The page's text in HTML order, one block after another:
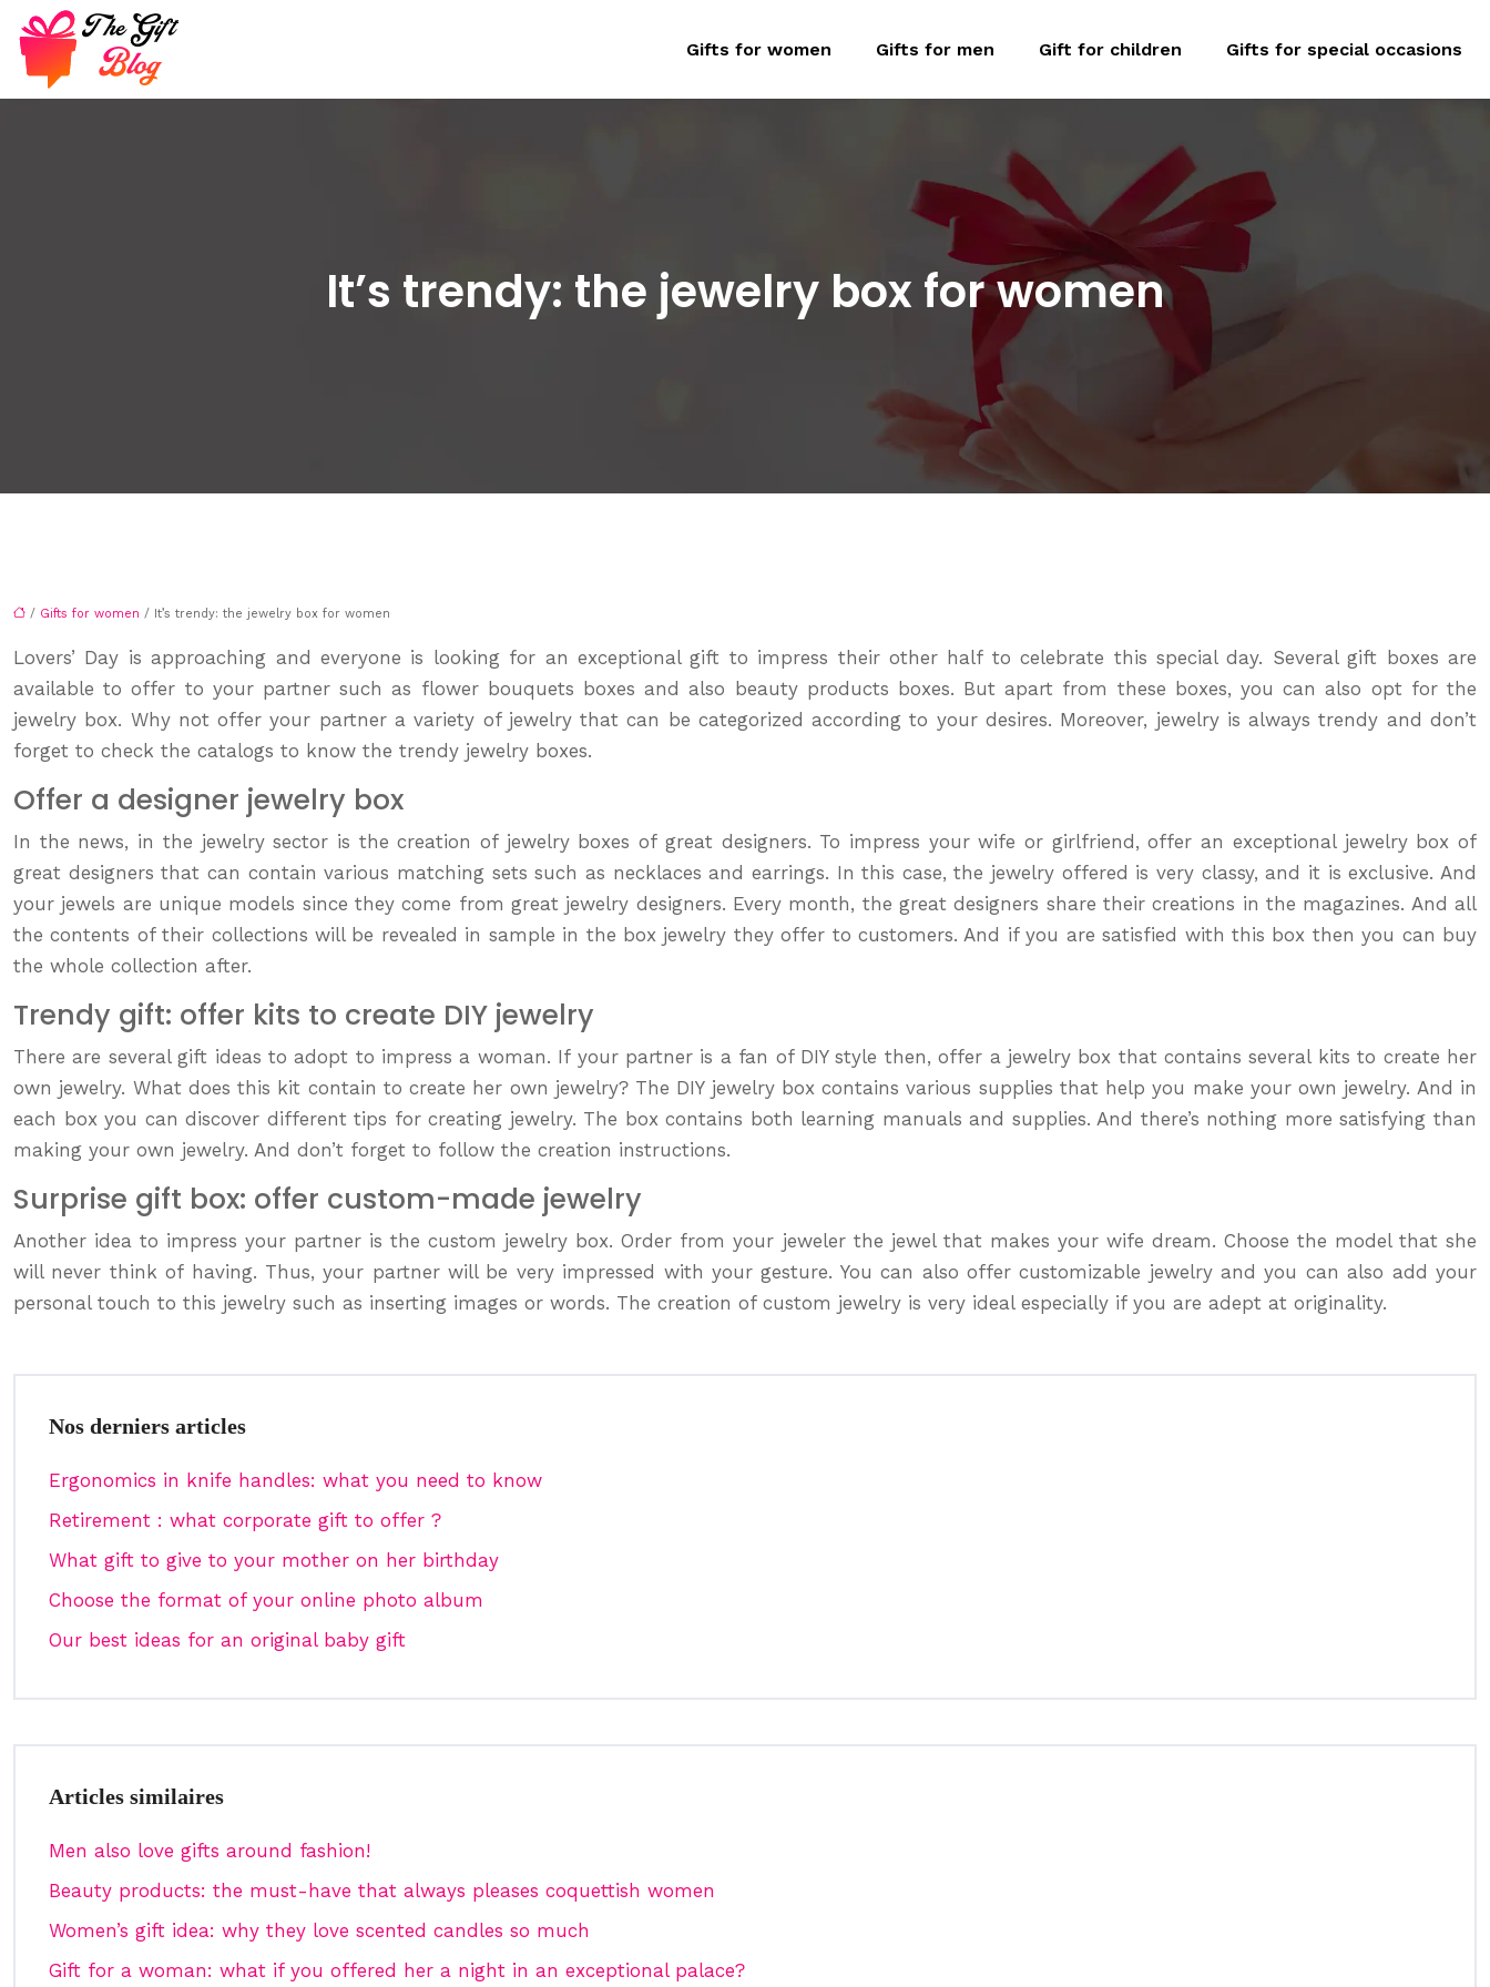
Gifts for women Gifts for men Gift for children Gifts for special occasions
It’s trendy: the jewelry box for women
/ Gifts for women / It’s trendy: the jewelry box for women
Lovers’ Day is approaching and everyone is looking for an exceptional gift to impress their other half to celebrate this special day. Several gift boxes are
available to offer to your partner such as flower bouquets boxes and also beauty products boxes. But apart from these boxes, you can also opt for the
jewelry box. Why not offer your partner a variety of jewelry that can be categorized according to your desires. Moreover, jewelry is always trendy and don’t
forget to check the catalogs to know the trendy jewelry boxes.
Offer a designer jewelry box
In the news, in the jewelry sector is the creation of jewelry boxes of great designers. To impress your wife or girlfriend, offer an exceptional jewelry box of
great designers that can contain various matching sets such as necklaces and earrings. In this case, the jewelry offered is very classy, and it is exclusive. And
your jewels are unique models since they come from great jewelry designers. Every month, the great designers share their creations in the magazines. And all
the contents of their collections will be revealed in sample in the box jewelry they offer to customers. And if you are satisfied with this box then you can buy
the whole collection after.
Trendy gift: offer kits to create DIY jewelry
There are several gift ideas to adopt to impress a woman. If your partner is a fan of DIY style then, offer a jewelry box that contains several kits to create her
own jewelry. What does this kit contain to create her own jewelry? The DIY jewelry box contains various supplies that help you make your own jewelry. And in
each box you can discover different tips for creating jewelry. The box contains both learning manuals and supplies. And there’s nothing more satisfying than
making your own jewelry. And don’t forget to follow the creation instructions.
Surprise gift box: offer custom-made jewelry
Another idea to impress your partner is the custom jewelry box. Order from your jeweler the jewel that makes your wife dream. Choose the model that she
will never think of having. Thus, your partner will be very impressed with your gesture. You can also offer customizable jewelry and you can also add your
personal touch to this jewelry such as inserting images or words. The creation of custom jewelry is very ideal especially if you are adept at originality.
Nos derniers articles
Ergonomics in knife handles: what you need to know
Retirement : what corporate gift to offer ?
What gift to give to your mother on her birthday
Choose the format of your online photo album
Our best ideas for an original baby gift
Articles similaires
Men also love gifts around fashion!
Beauty products: the must-have that always pleases coquettish women
Women’s gift idea: why they love scented candles so much
Gift for a woman: what if you offered her a night in an exceptional palace?